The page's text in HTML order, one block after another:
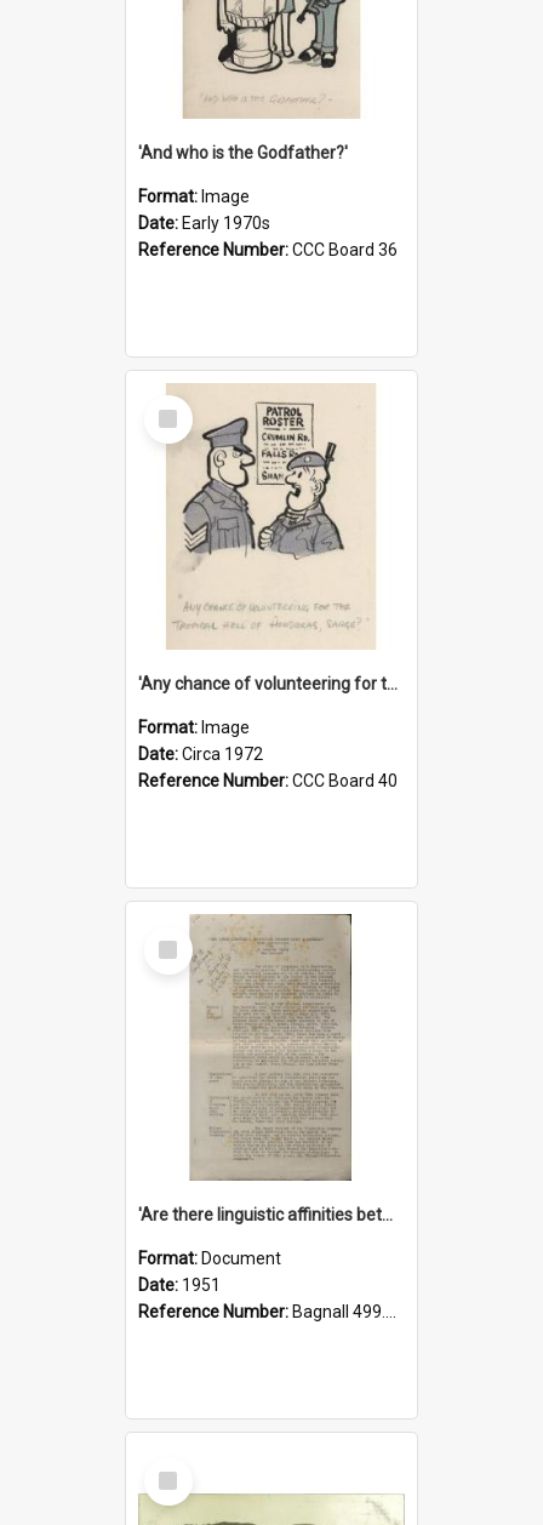
'And who is the Godfather?'
Format: Image
Date: Early 1970s
Reference Number:CCC Board 36
Select
Item
'Any chance of volunteering for the tropical hell of Honduras, Sarge?'
Format: Image
Date:Circa 1972
Reference Number:CCC Board 40
Select
Item
'Are there linguistic affinities between Maori and Kannada?' some reflections by V. Lakshmi Pathy of New Zealand
Format: Document
Date: 1951
Reference Number: Bagnall 499.4422494814 Pat
Select
Item